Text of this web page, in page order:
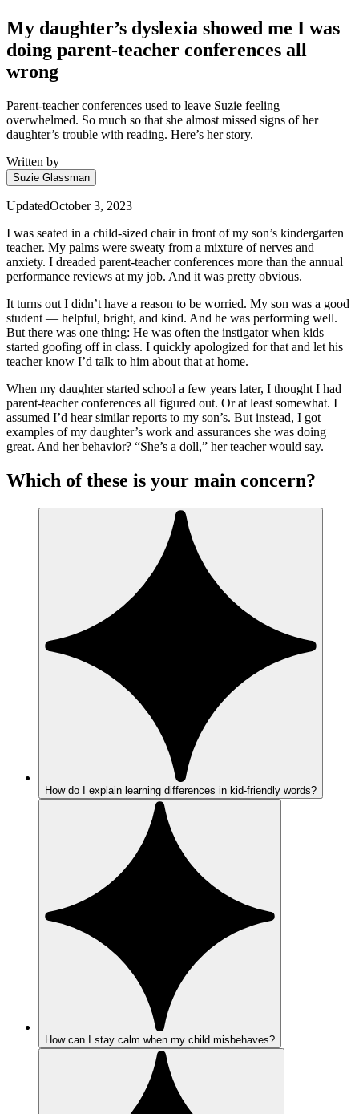
My daughter’s dyslexia showed me I was
doing parent-teacher conferences all
wrong
Parent-teacher conferences used to leave Suzie feeling
overwhelmed. So much so that she almost missed signs of her
daughter’s trouble with reading. Here’s her story.
Written by
Suzie Glassman
UpdatedOctober 3, 2023
I was seated in a child-sized chair in front of my son’s kindergarten
teacher. My palms were sweaty from a mixture of nerves and
anxiety. I dreaded parent-teacher conferences more than the annual
performance reviews at my job. And it was pretty obvious.
It turns out I didn’t have a reason to be worried. My son was a good
student — helpful, bright, and kind. And he was performing well.
But there was one thing: He was often the instigator when kids
started goofing off in class. I quickly apologized for that and let his
teacher know I’d talk to him about that at home.
When my daughter started school a few years later, I thought I had
parent-teacher conferences all figured out. Or at least somewhat. I
assumed I’d hear similar reports to my son’s. But instead, I got
examples of my daughter’s work and assurances she was doing
great. And her behavior? “She’s a doll,” her teacher would say.
Which of these is your main concern?
How do I explain learning differences in kid-friendly words?
How can I stay calm when my child misbehaves?